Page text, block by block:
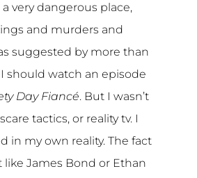
very dangerous place,
and murders and
suggested by more than
should watch an episode
Day Fiancé. But I wasn’t
tactics, or reality tv. I
in my own reality. The fact
like James Bond or Ethan